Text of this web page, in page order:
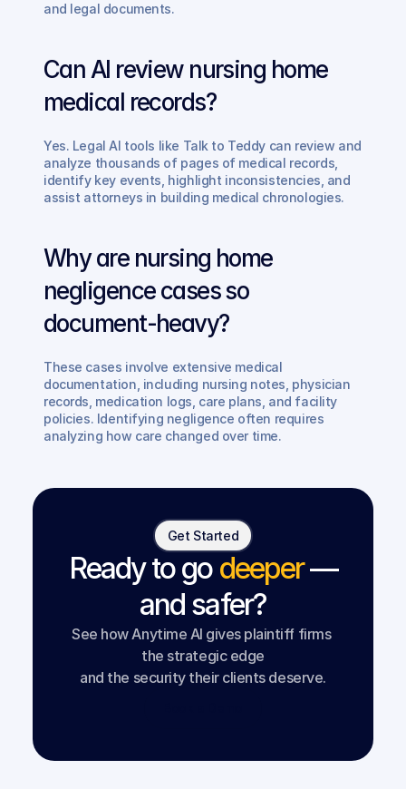
and legal documents.
Can AI review nursing home
medical records?
Yes. Legal AI tools like Talk to Teddy can review and
analyze thousands of pages of medical records,
identify key events, highlight inconsistencies, and
assist attorneys in building medical chronologies.
Why are nursing home
negligence cases so
document-heavy?
These cases involve extensive medical
documentation, including nursing notes, physician
records, medication logs, care plans, and facility
policies. Identifying negligence often requires
analyzing how care changed over time.
Get Started
Ready to go deeper—
and safer?
See how Anytime AI gives plaintiff firms
the strategic edge
and the security their clients deserve.